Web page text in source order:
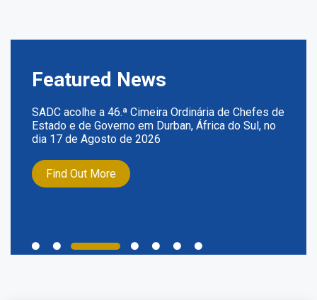
Featured News
SADC acolhe a 46.ª Cimeira Ordinária de Chefes de
Estado e de Governo em Durban, África do Sul, no
dia 17 de Agosto de 2026
Find Out More